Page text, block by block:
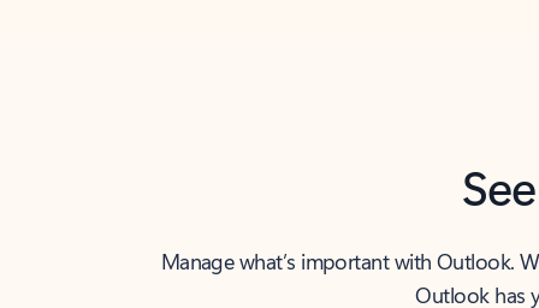
Manage what’s important with Outlook.
Outlook has